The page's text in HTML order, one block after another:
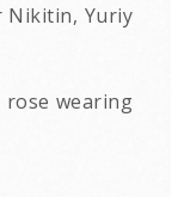
Nikitin, Yuriy
rose wearing